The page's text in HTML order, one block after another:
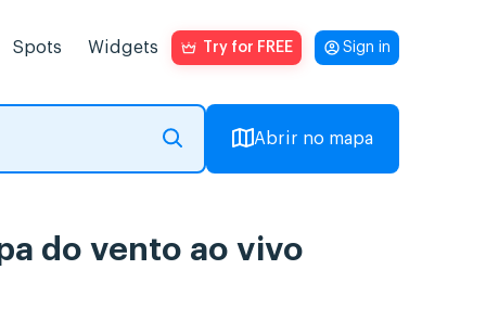
Spots Widgets Try for FREE Sign in
Abrir no mapa
do vento ao vivo